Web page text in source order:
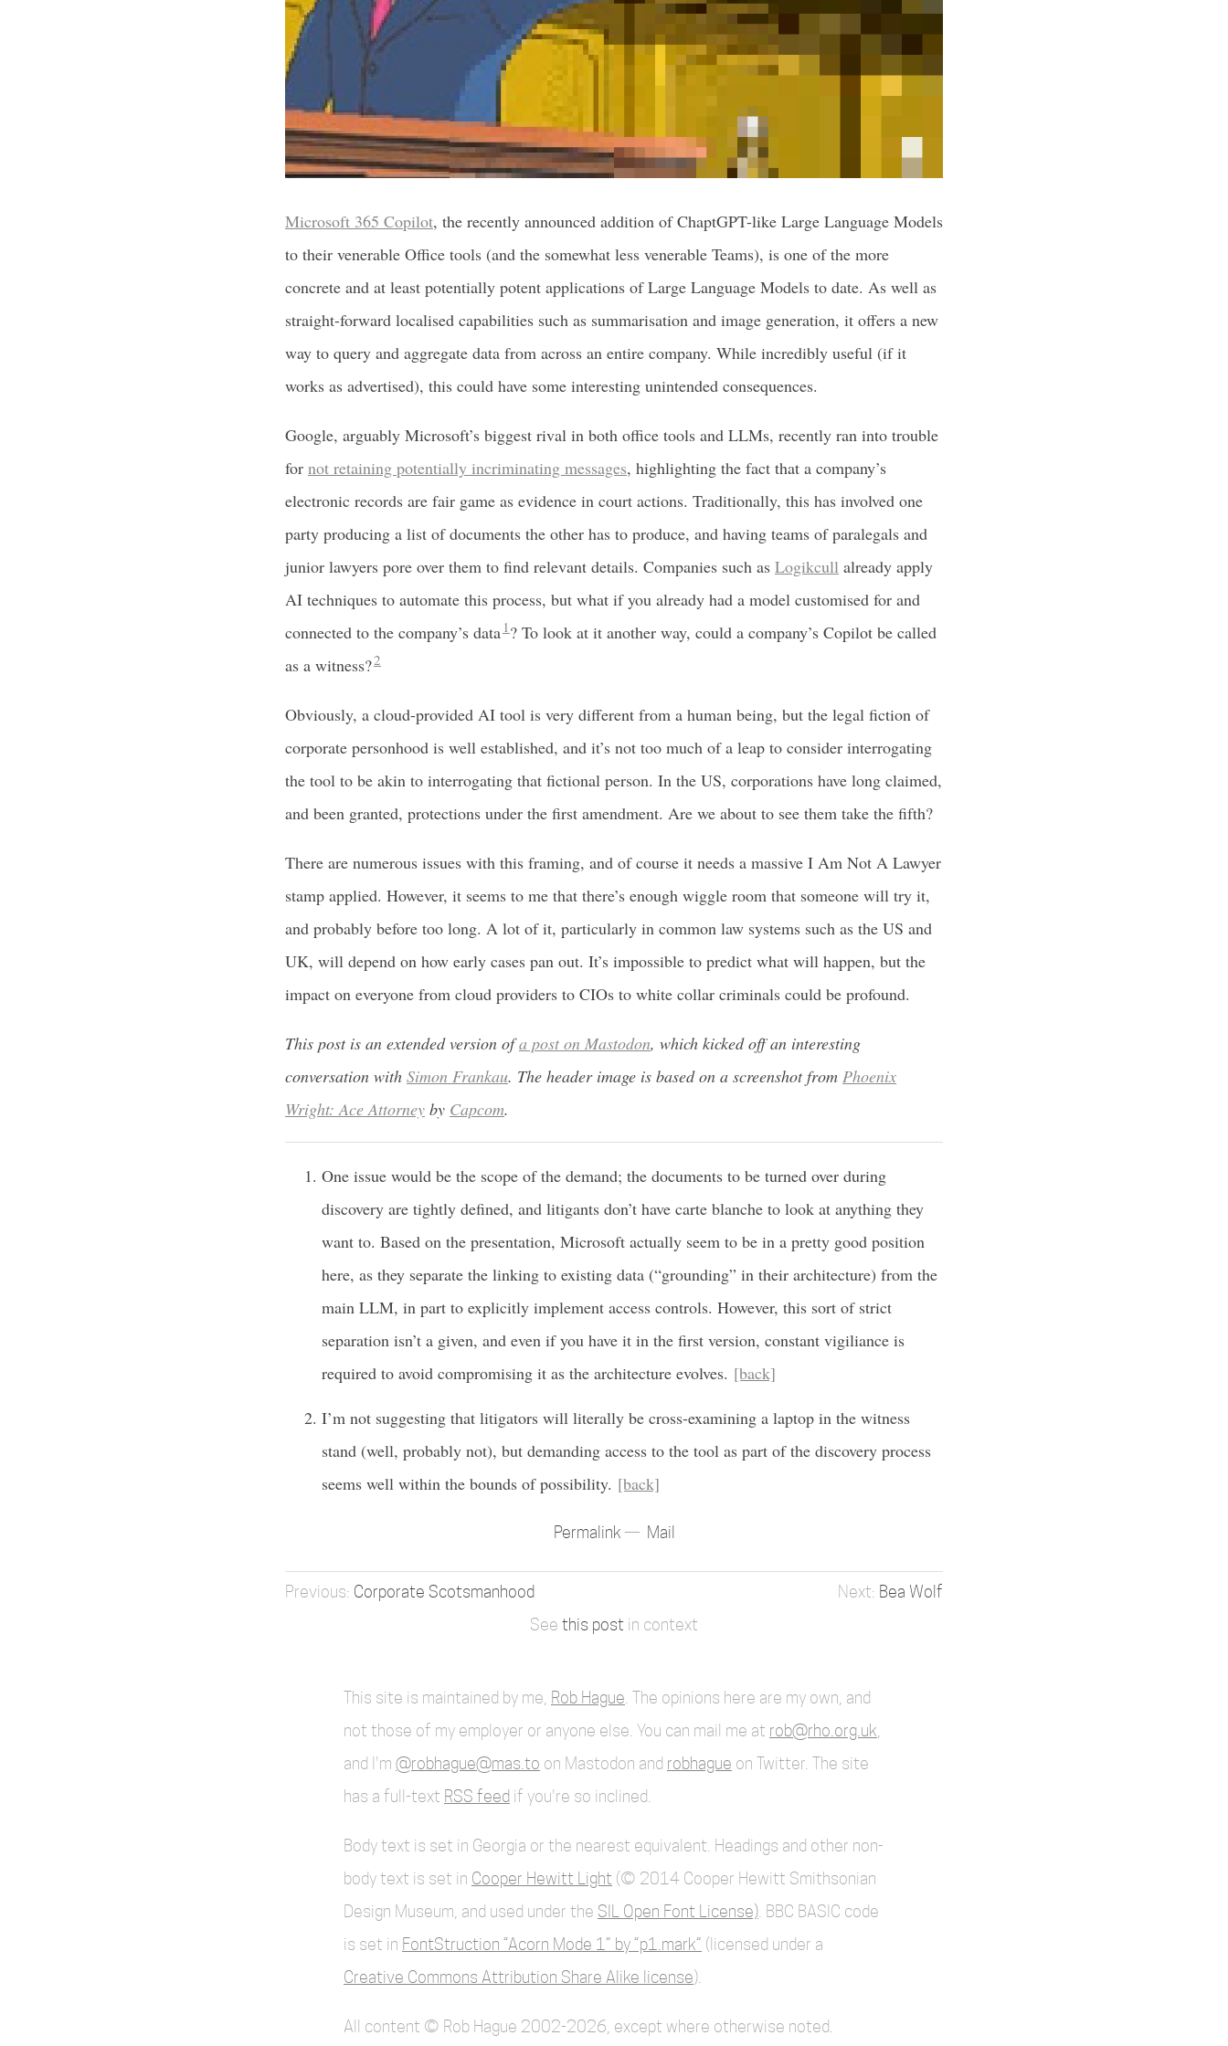
Microsoft 365 Copilot, the recently announced addition of ChaptGPT-like Large Language Models
to their venerable Office tools (and the somewhat less venerable Teams), is one of the more
concrete and at least potentially potent applications of Large Language Models to date. As well as
straight-forward localised capabilities such as summarisation and image generation, it offers a new
way to query and aggregate data from across an entire company. While incredibly useful (if it
works as advertised), this could have some interesting unintended consequences.
Google, arguably Microsoft’s biggest rival in both office tools and LLMs, recently ran into trouble
for not retaining potentially incriminating messages, highlighting the fact that a company’s
electronic records are fair game as evidence in court actions. Traditionally, this has involved one
party producing a list of documents the other has to produce, and having teams of paralegals and
junior lawyers pore over them to find relevant details. Companies such as Logikcull already apply
AI techniques to automate this process, but what if you already had a model customised for and
connected to the company’s data 1? To look at it another way, could a company’s Copilot be called
as a witness?2
Obviously, a cloud-provided AI tool is very different from a human being, but the legal fiction of
corporate personhood is well established, and it’s not too much of a leap to consider interrogating
the tool to be akin to interrogating that fictional person. In the US, corporations have long claimed,
and been granted, protections under the first amendment. Are we about to see them take the fifth?
There are numerous issues with this framing, and of course it needs a massive I Am Not A Lawyer
stamp applied. However, it seems to me that there’s enough wiggle room that someone will try it,
and probably before too long. A lot of it, particularly in common law systems such as the US and
UK, will depend on how early cases pan out. It’s impossible to predict what will happen, but the
impact on everyone from cloud providers to CIOs to white collar criminals could be profound.
This post is an extended version ofa post on Mastodon, which kicked off an interesting
conversation with Simon Frankau. The header image is based on a screenshot from Phoenix
Wright: Ace Attorney by Capcom.
One issue would be the scope of the demand; the documents to be turned over during
discovery are tightly defined, and litigants don’t have carte blanche to look at anything they
want to. Based on the presentation, Microsoft actually seem to be in a pretty good position
here, as they separate the linking to existing data (“grounding” in their architecture) from the
main LLM, in part to explicitly implement access controls. However, this sort of strict
separation isn’t a given, and even if you have it in the first version, constant vigiliance is
required to avoid compromising it as the architecture evolves. [back]
I’m not suggesting that litigators will literally be cross-examining a laptop in the witness
stand (well, probably not), but demanding access to the tool as part of the discovery process
seems well within the bounds of possibility. [back]
Permalink Mail
Corporate Scotsmanhood
Bea Wolf
See this post in context
This site is maintained by me, Rob Hague . The opinions here are my own, and
not those of my employer or anyone else. You can mail me at rob@rho.org.uk
and I'm @robhague@mas.to on Mastodon and robhague on Twitter. The site
has a full-text RSS feed if you're so inclined.
Body text is set in Georgia or the nearest equivalent. Headings and other non-
body text is set in Cooper Hewitt Light (© 2014 Cooper Hewitt Smithsonian
Design Museum, and used under the SIL Open Font License) . BBC BASIC code
is set in FontStruction “Acorn Mode 1” by “p1.mark” (licensed under a
Creative Commons Attribution Share Alike license).
All content © Rob Hague 2002-2026, except where otherwise noted.